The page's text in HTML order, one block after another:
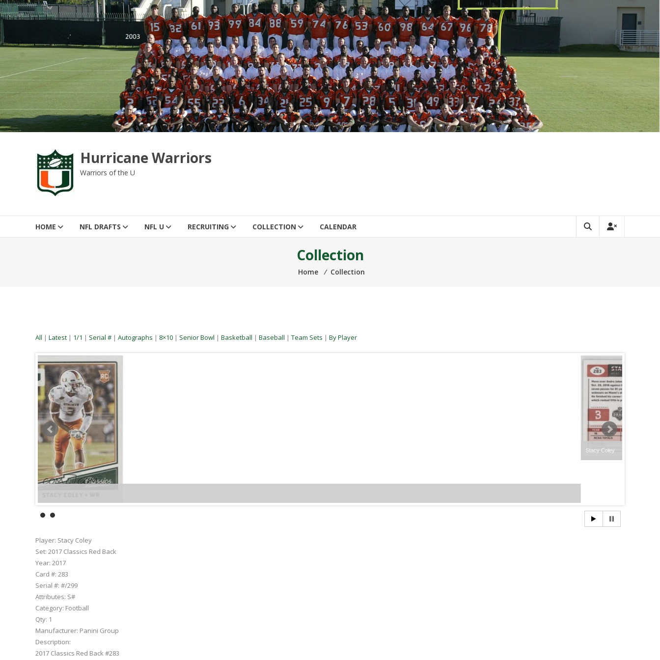
Skip
to
content
Hurricane Warriors
Warriors of the U
HOME NFL DRAFTS NFL U RECRUITING COLLECTION CALENDAR
Collection
Home ⁄ Collection
All | Latest | 1/1 | Serial # | Autographs | 8×10 | Senior Bowl | Basketball | Baseball | Team Sets | By Player
Player: Stacy Coley
Set: 2017 Classics Red Back
Year: 2017
Card #: 283
Serial #: #/299
Attributes: S#
Category: Football
Qty: 1
Manufacturer: Panini Group
Description:
2017 Classics Red Back #283